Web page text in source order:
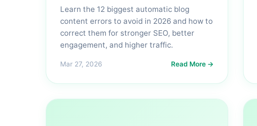
Learn the 12 biggest automatic blog
content errors to avoid in 2026 and how to
correct them for stronger SEO, better
engagement, and higher traffic.
Mar 27, 2026 Read More →